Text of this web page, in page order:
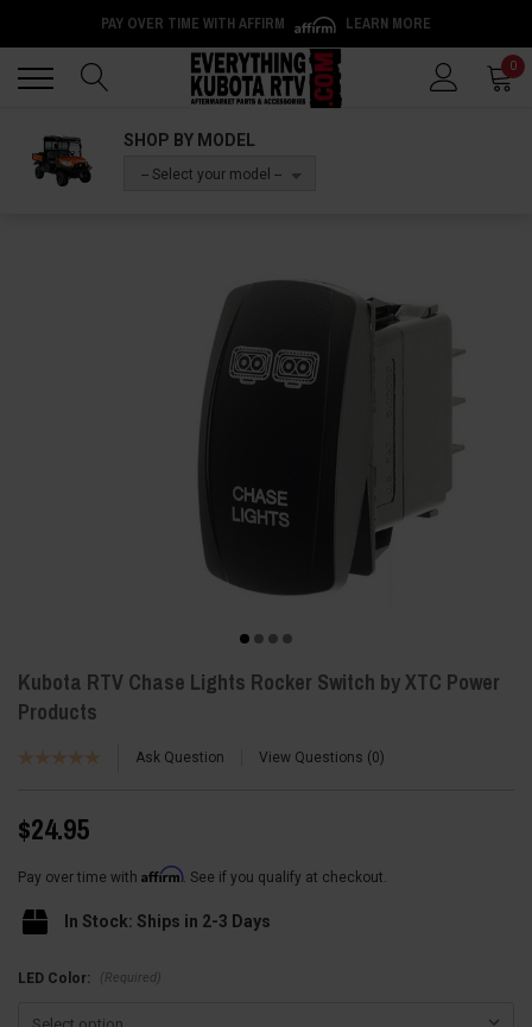
PAY OVER TIME WITH AFFIRM LEARN MORE
0
SHOP BY MODEL
-- Select your model --
Kubota RTV Chase Lights Rocker Switch by XTC Power
Products
Ask Question View Questions 0
$24.95
Pay over time with Affirm. See if you qualify at checkout.
In Stock: Ships in 2-3 Days
LED Color: (Required)